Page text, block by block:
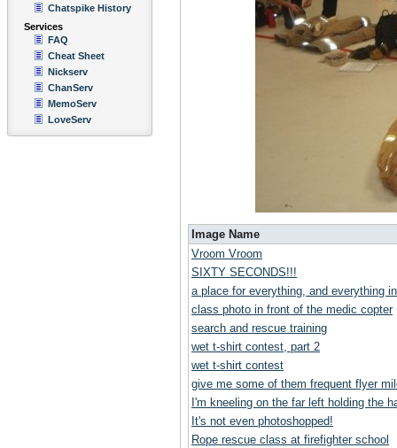
Chatspike History
Services
FAQ
Cheat Sheet
Nickserv
ChanServ
MemoServ
LoveServ
Image Name
Vroom Vroom
SIXTY SECONDS!!!
a place for everything, and everything
class photo in front of the medic copter
search and rescue training
wet t-shirt contest, part 2
wet t-shirt contest
give me some of them frequent flyer
I'm kneeling on the far left holding the
It's not even photoshopped!
Rope rescue class at firefighter school